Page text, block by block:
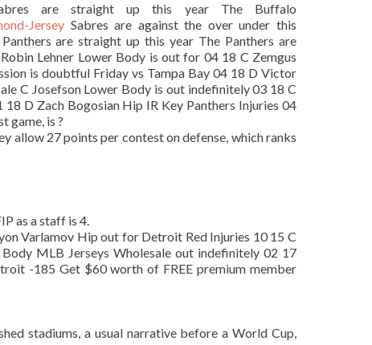
are straight up this year The Buffalo
Jersey Sabres are against the over under this
are straight up this year The Panthers are
Lehner Lower Body is out for 04 18 C Zemgus
is doubtful Friday vs Tampa Bay 04 18 D Victor
C Josefson Lower Body is out indefinitely 03 18 C
D Zach Bogosian Hip IR Key Panthers Injuries 04
game, is ?
allow 27 points per contest on defense, which ranks
as a staff is 4.
Varlamov Hip out for Detroit Red Injuries 10 15 C
MLB Jerseys Wholesale out indefinitely 02 17
-185 Get $60 worth of FREE premium member
stadiums, a usual narrative before a World Cup,